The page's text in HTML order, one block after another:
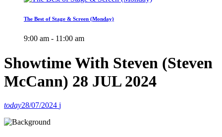
The Best of Stage & Screen (Monday)
9:00 am - 11:00 am
Showtime With Steven (Steven
McCann) 28 JUL 2024
today28/07/2024